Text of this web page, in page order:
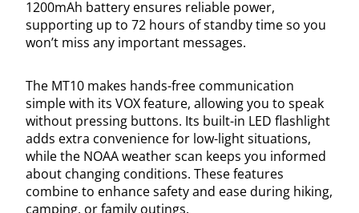
1200mAh battery ensures reliable power,
supporting up to 72 hours of standby time so you
won’t miss any important messages.
The MT10 makes hands-free communication
simple with its VOX feature, allowing you to speak
without pressing buttons. Its built-in LED flashlight
adds extra convenience for low-light situations,
while the NOAA weather scan keeps you informed
about changing conditions. These features
combine to enhance safety and ease during hiking,
camping, or family outings.